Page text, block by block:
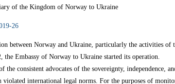
of the Kingdom of Norway to Ukraine
26
between Norway and Ukraine, particularly the activities
the Embassy of Norway to Ukraine started its operation.
the consistent advocates of the sovereignty,
violated international legal norms. For the purposes of